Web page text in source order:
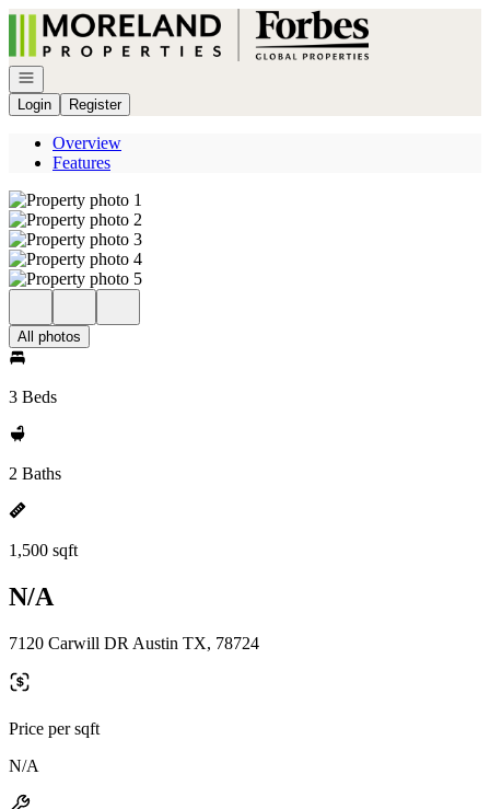
Go to: Homepage
Open navigation
Login
Register
Overview
Features
All photos
3 Beds
2 Baths
1,500 sqft
N/A
7120 Carwill DR Austin TX, 78724
Price per sqft
N/A